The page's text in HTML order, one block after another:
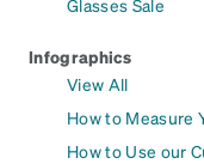
Glasses Sale
Infographics
View All
How to Measure
How to Use our